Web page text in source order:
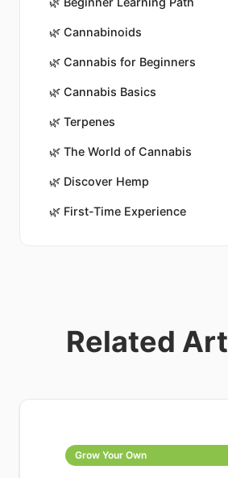
🌿 Cannabinoids
🌿 Cannabis for Beginners
🌿 Cannabis Basics
🌿 Terpenes
🌿 The World of Cannabis
🌿 Discover Hemp
🌿 First-Time Experience
Related
Grow Your Own